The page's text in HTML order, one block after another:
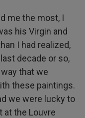
me the most, I
his Virgin and
I had realized,
decade or so,
that we
these paintings.
we were lucky to
at the Louvre